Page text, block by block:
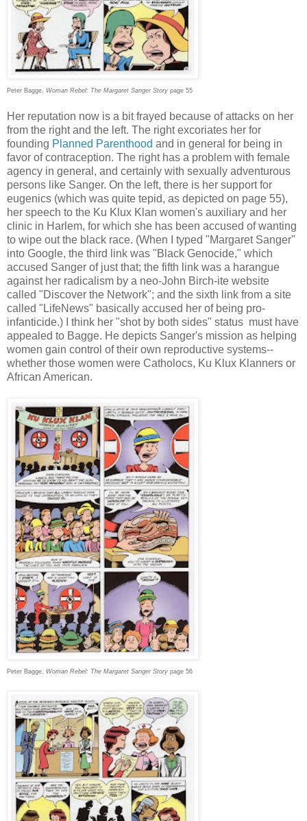
Peter Bagge, Woman Rebel: The Margaret Sanger Story page 55
Her reputation now is a bit frayed because of attacks on her
from the right and the left. The right excoriates her for
founding Planned Parenthood and in general for being in
favor of contraception. The right has a problem with female
agency in general, and certainly with sexually adventurous
persons like Sanger. On the left, there is her support for
eugenics (which was quite tepid, as depicted on page 55),
her speech to the Ku Klux Klan women's auxiliary and her
clinic in Harlem, for which she has been accused of wanting
to wipe out the black race. (When I typed "Margaret Sanger"
into Google, the third link was "Black Genocide," which
accused Sanger of just that; the fifth link was a harangue
against her radicalism by a neo-John Birch-ite website
called "Discover the Network"; and the sixth link from a site
called "LifeNews" basically accused her of being pro-
infanticide.) I think her "shot by both sides" status must have
appealed to Bagge. He depicts Sanger's mission as helping
women gain control of their own reproductive systems--
whether those women were Catholocs, Ku Klux Klanners or
African American.
Peter Bagge, Woman Rebel: The Margaret Sanger Story page 56